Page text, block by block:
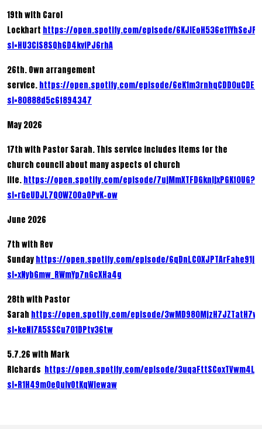
19th with Carol
Lockhart https://open.spotify.com/episode/
si=HU3CiS8SQh6D4kviPJ6rhA
26th. Own arrangement
service.https://open.spotify.com/episode/
si=80888d5c6f894347
May 2026
17th with Pastor Sarah. This service includes items for the
church council about many aspects of church
life.https://open.spotify.com/episode/7ujMmXTFDGknIjxPGKf0UG?
si=rGeUDJL7Q0WZ0OaOPvK-ow
June 2026
7th with Rev
Sundayhttps://open.spotify.com/episode/
si=xNybGmw_RWmYp7nGcXHa4g
28th with Pastor
Sarah https://open.spotify.com/episode/
si=keNi7A5SSCu701DPtv36tw
5.7.26 with Mark
Richards https://open.spotify.com/episode/
si=R1H49m0eQuivOtKqWiewaw